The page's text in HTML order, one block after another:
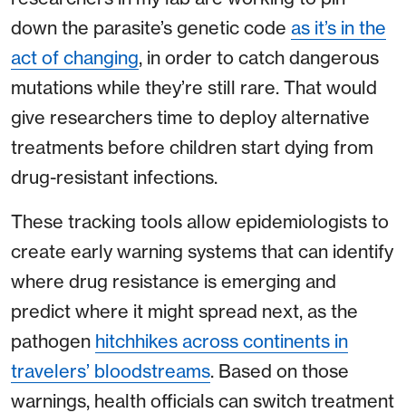
down the parasite’s genetic code as it’s in the
act of changing, in order to catch dangerous
mutations while they’re still rare. That would
give researchers time to deploy alternative
treatments before children start dying from
drug-resistant infections.
These tracking tools allow epidemiologists to
create early warning systems that can identify
where drug resistance is emerging and
predict where it might spread next, as the
pathogen hitchhikes across continents in
travelers’ bloodstreams. Based on those
warnings, health officials can switch treatment